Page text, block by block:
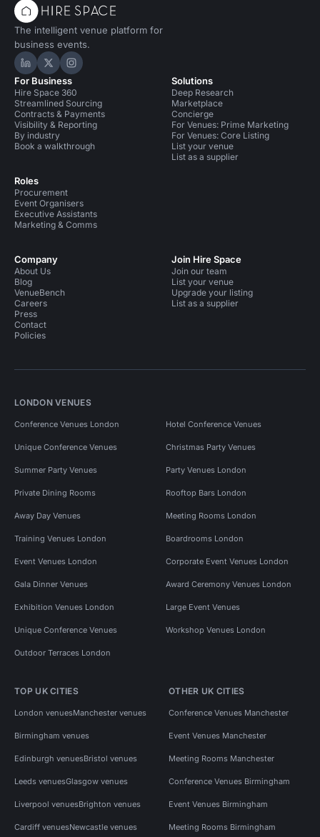
The intelligent venue platform for
business events.
Hire Space on LinkedIn
Hire Space on X
Hire Space on Instagram
For Business
Hire Space 360
Streamlined Sourcing
Contracts & Payments
Visibility & Reporting
By industry
Book a walkthrough
Roles
Procurement
Event Organisers
Executive Assistants
Marketing & Comms
Solutions
Deep Research
Marketplace
Concierge
For Venues: Prime Marketing
For Venues: Core Listing
List your venue
List as a supplier
Company
About Us
Blog
VenueBench
Careers
Press
Contact
Policies
Join Hire Space
Join our team
List your venue
Upgrade your listing
List as a supplier
LONDON VENUES
Conference Venues London Hotel Conference Venues
Unique Conference Venues Christmas Party Venues
Summer Party Venues Party Venues London
Private Dining Rooms Rooftop Bars London
Away Day Venues Meeting Rooms London
Training Venues London Boardrooms London
Event Venues London Corporate Event Venues London
Gala Dinner Venues Award Ceremony Venues London
Exhibition Venues London Large Event Venues
Unique Conference Venues Workshop Venues London
Outdoor Terraces London
TOP UK CITIES
London venuesManchester venues
Birmingham venues
Edinburgh venuesBristol venues
Leeds venuesGlasgow venues
Liverpool venuesBrighton venues
Cardiff venuesNewcastle venues
OTHER UK CITIES
Conference Venues Manchester
Event Venues Manchester
Meeting Rooms Manchester
Conference Venues Birmingham
Event Venues Birmingham
Meeting Rooms Birmingham